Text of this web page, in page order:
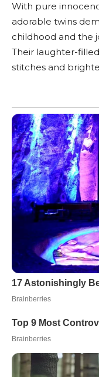
With pure
adorable twins
childhood and the
Their laughter-
stitches and